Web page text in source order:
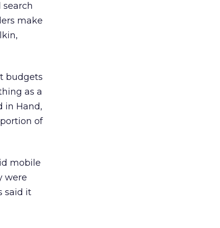
make
budgets
as a
in Hand,
of
mobile
were
said it